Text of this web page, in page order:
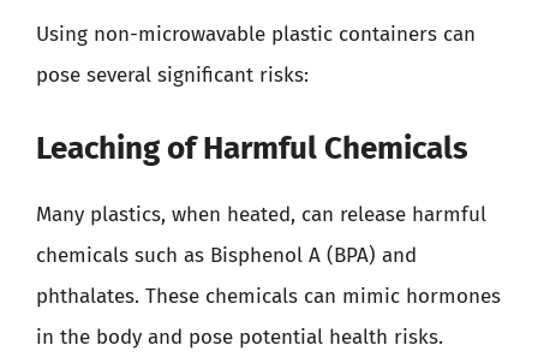
Using non-microwavable plastic containers can
pose several significant risks:
Leaching of Harmful Chemicals
Many plastics, when heated, can release harmful
chemicals such as Bisphenol A (BPA) and
phthalates. These chemicals can mimic hormones
in the body and pose potential health risks.